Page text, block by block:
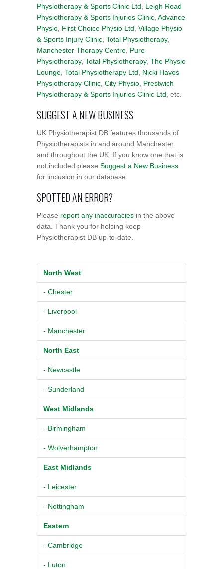
Physiotherapy & Sports Clinic Ltd
Leigh Road
Physiotherapy & Sports Injuries Clinic Advance
Physio First Choice Physio Ltd Village Physio
& Sports Injury Clinic Total Physiotherapy,
Manchester Therapy Centre Pure
Physiotherapy, Total Physiotherapy, The Physio
Lounge Total Physiotherapy Ltd
Nicki Haves
Physiotherapy Clinic City Physio Prestwich
Physiotherapy & Sports Injuries Clinic Ltd , etc.
SUGGEST A NEW BUSINESS
UK Physiotherapist DB features thousands of
Physiotherapists in and around Manchester
and throughout the UK. If you know one that is
not included please Suggest a New Business
for inclusion in our database.
SPOTTED AN ERROR?
Please report any inaccuracies in the above
data. Thank you for helping keep
Physiotherapist DB up-to-date.
North West
- Chester
- Liverpool
- Manchester
North East
- Newcastle
- Sunderland
West Midlands
- Birmingham
- Wolverhampton
East Midlands
- Leicester
- Nottingham
Eastern
- Cambridge
- Luton